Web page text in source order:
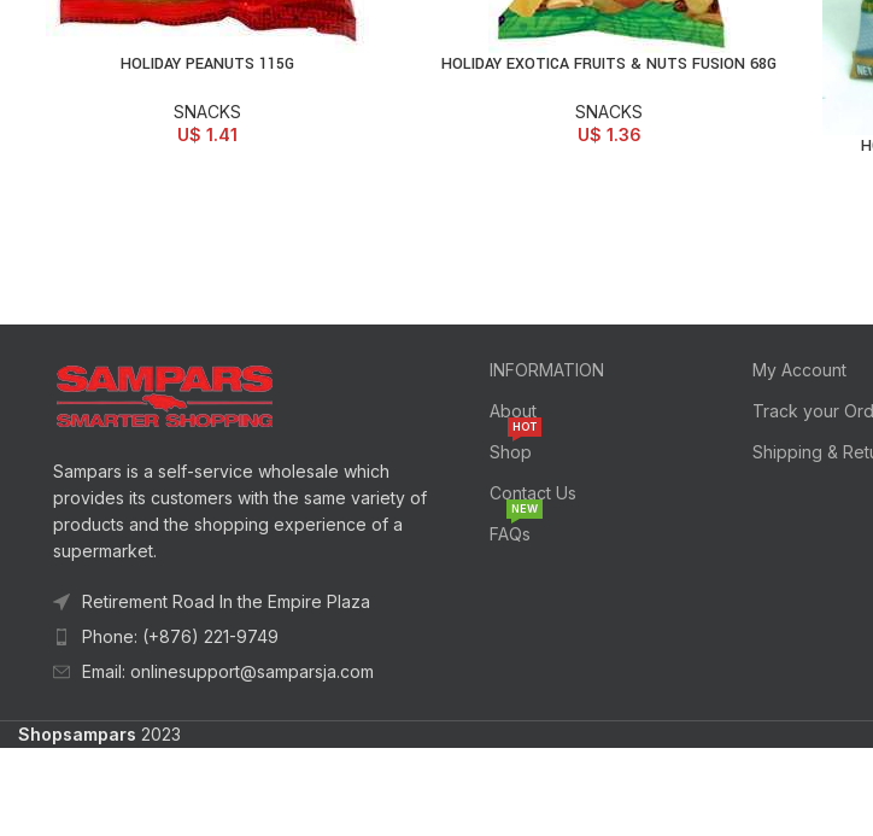
ADD TO CART
HOLIDAY PEANUTS 115G
SNACKS
U$ 1.41
ADD TO CART
HOLIDAY EXOTICA FRUITS & NUTS FUSION 68G
SNACKS
U$ 1.36
Sampars is a self-service wholesale which
provides its customers with the same variety of
products and the shopping experience of a
supermarket.
Retirement Road In the Empire Plaza
Phone: (+876) 221-9749
Email: onlinesupport@samparsja.com
INFORMATION
About
Shop
HOT
Contact Us
FAQs
NEW
My Account
Track your
Shipping &
Shopsampars 2023